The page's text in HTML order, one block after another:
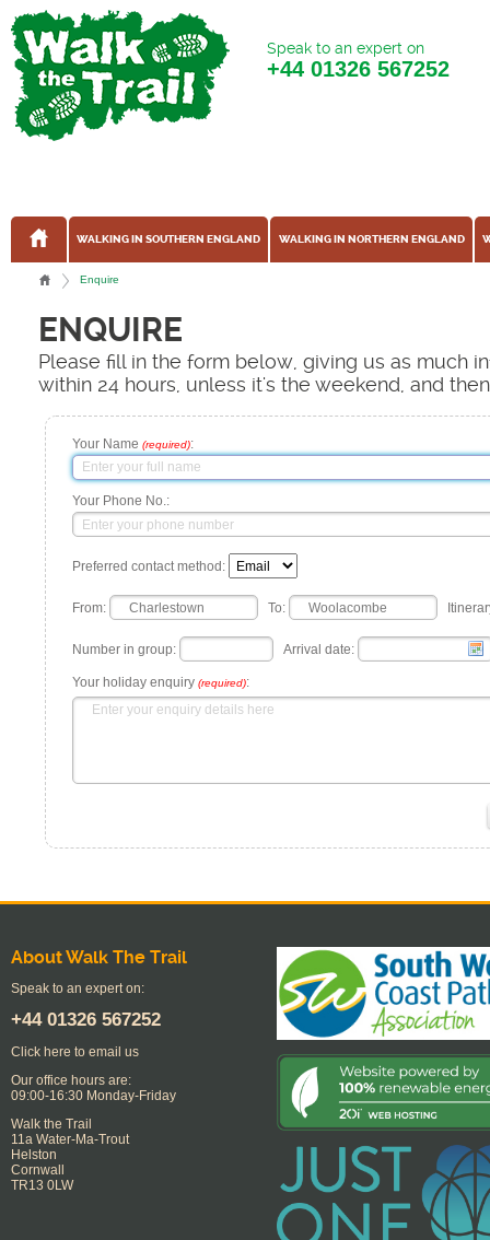
Speak to an expert on
+44 01326 567252
WALKING IN SOUTHERN ENGLAND WALKING IN NORTHERN ENGLAND
Enquire
ENQUIRE
Please fill in the form below, giving us as much
within 24 hours, unless it's the weekend, and
Your Name (required):
Your Phone No.:
Preferred contact method:
From: To:
Number in group: Arrival date:
Your holiday enquiry (required):
About Walk The Trail
Speak to an expert on:
+44 01326 567252
Click here to email us
Our office hours are:
09:00-16:30 Monday-Friday
Walk the Trail
11a Water-Ma-Trout
Helston
Cornwall
TR13 0LW